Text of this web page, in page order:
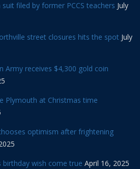
filed by former PCCS teachers July
street closures hits the spot July
Army receives $4,300 gold coin
Plymouth at Christmas time
optimism after frightening
birthday wish come true April 16, 2025